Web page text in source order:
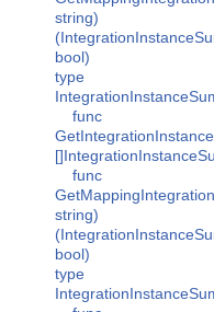
string)
bool)
type
func
func
string)
bool)
type